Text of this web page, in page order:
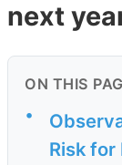
next
ON THIS
•
Risk for